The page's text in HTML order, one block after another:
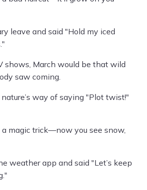
leave and said "Hold my iced
shows, March would be that wild
saw coming.
way of saying "Plot twist!"
magic trick—now you see snow,
weather app and said "Let’s keep